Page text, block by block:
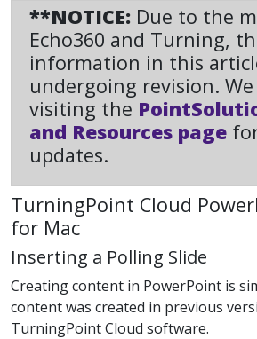
**NOTICE: Due to the
Echo360 and Turning,
information in this
undergoing revision.
visiting the
and Resources page
updates.
TurningPoint Cloud
for Mac
Inserting a Polling Slide
Creating content in PowerPoint is
content was created in previous
TurningPoint Cloud software.